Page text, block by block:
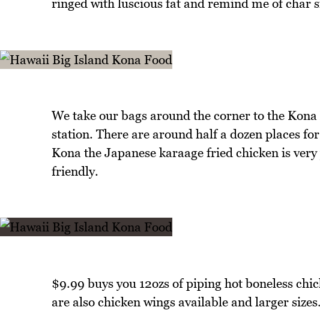
ringed with luscious fat and remind me of char
We take our bags around the corner to the
station. There are around half a dozen places
Kona the Japanese karaage fried chicken is
friendly.
$9.99 buys you 12ozs of piping hot boneless
are also chicken wings available and larger